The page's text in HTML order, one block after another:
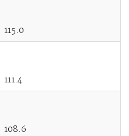
115.0
111.4
108.6